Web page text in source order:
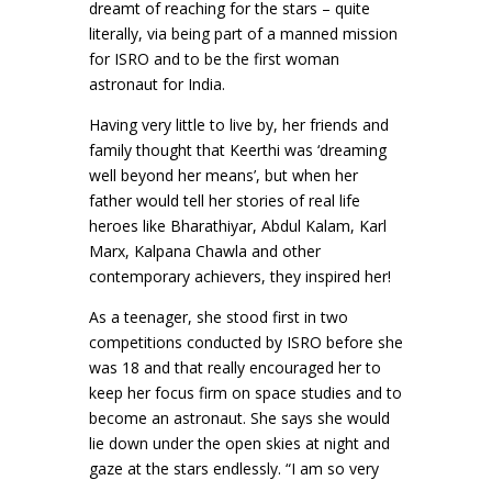
dreamt of reaching for the stars – quite
literally, via being part of a manned mission
for ISRO and to be the first woman
astronaut for India.
Having very little to live by, her friends and
family thought that Keerthi was ‘dreaming
well beyond her means’, but when her
father would tell her stories of real life
heroes like Bharathiyar, Abdul Kalam, Karl
Marx, Kalpana Chawla and other
contemporary achievers, they inspired her!
As a teenager, she stood first in two
competitions conducted by ISRO before she
was 18 and that really encouraged her to
keep her focus firm on space studies and to
become an astronaut. She says she would
lie down under the open skies at night and
gaze at the stars endlessly. “I am so very